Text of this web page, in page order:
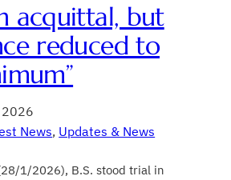
acquittal, but
reduced to
2026
News, Updates & News
1/2026), B.S. stood trial in